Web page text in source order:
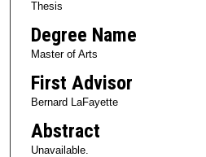
Thesis
Degree Name
Master of Arts
First Advisor
Bernard LaFayette
Abstract
Unavailable.